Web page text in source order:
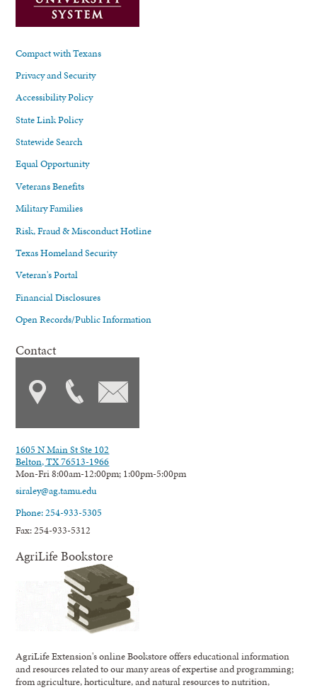
Compact with Texans
Privacy and Security
Accessibility Policy
State Link Policy
Statewide Search
Equal Opportunity
Veterans Benefits
Military Families
Risk, Fraud & Misconduct Hotline
Texas Homeland Security
Veteran's Portal
Financial Disclosures
Open Records/Public Information
Contact
1605 N Main St Ste 102
Belton, TX 76513-1966
Mon-Fri 8:00am-12:00pm; 1:00pm-5:00pm
siraley@ag.tamu.edu
Phone: 254-933-5305
Fax: 254-933-5312
AgriLife Bookstore
AgriLife Extension's online Bookstore offers educational information
and resources related to our many areas of expertise and programming;
from agriculture, horticulture, and natural resources to nutrition,